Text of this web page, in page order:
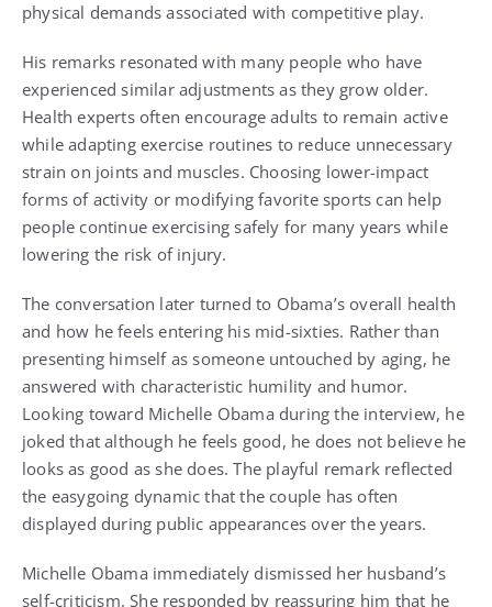
physical demands associated with competitive play.
His remarks resonated with many people who have
experienced similar adjustments as they grow older.
Health experts often encourage adults to remain active
while adapting exercise routines to reduce unnecessary
strain on joints and muscles. Choosing lower-impact
forms of activity or modifying favorite sports can help
people continue exercising safely for many years while
lowering the risk of injury.
The conversation later turned to Obama’s overall health
and how he feels entering his mid-sixties. Rather than
presenting himself as someone untouched by aging, he
answered with characteristic humility and humor.
Looking toward Michelle Obama during the interview, he
joked that although he feels good, he does not believe he
looks as good as she does. The playful remark reflected
the easygoing dynamic that the couple has often
displayed during public appearances over the years.
Michelle Obama immediately dismissed her husband’s
self-criticism. She responded by reassuring him that he